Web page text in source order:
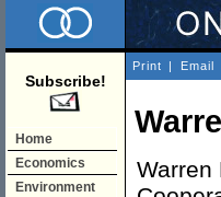
Subscribe!
Home
Economics
Environment
Print | Email
Warren